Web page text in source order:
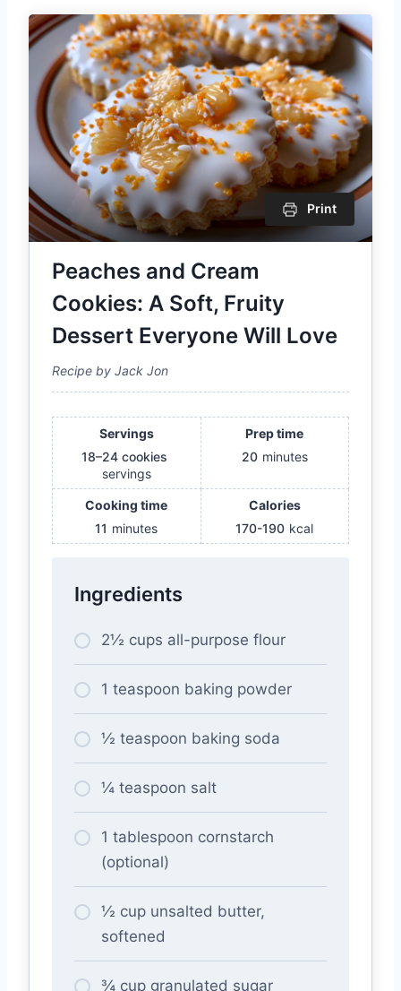
Print
Peaches and Cream
Cookies: A Soft, Fruity
Dessert Everyone Will Love
Recipe by Jack Jon
Servings
18–24 cookies
servings
Prep time
20 minutes
Cooking time
11 minutes
Calories
170-190 kcal
Ingredients
2½ cups all-purpose flour
1 teaspoon baking powder
½ teaspoon baking soda
¼ teaspoon salt
1 tablespoon cornstarch
(optional)
½ cup unsalted butter,
softened
¾ cup granulated sugar